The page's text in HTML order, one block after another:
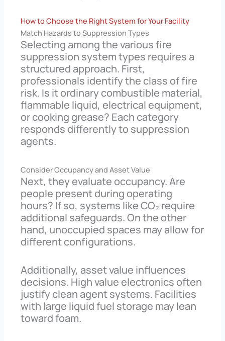
How to Choose the Right System for Your Facility
Match Hazards to Suppression Types
Selecting among the various fire
suppression system types requires a
structured approach. First,
professionals identify the class of fire
risk. Is it ordinary combustible material,
flammable liquid, electrical equipment,
or cooking grease? Each category
responds differently to suppression
agents.
Consider Occupancy and Asset Value
Next, they evaluate occupancy. Are
people present during operating
hours? If so, systems like CO₂ require
additional safeguards. On the other
hand, unoccupied spaces may allow for
different configurations.
Additionally, asset value influences
decisions. High value electronics often
justify clean agent systems. Facilities
with large liquid fuel storage may lean
toward foam.